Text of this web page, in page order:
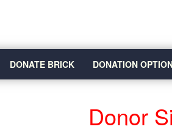
DONATE BRICK DONATION
Donor